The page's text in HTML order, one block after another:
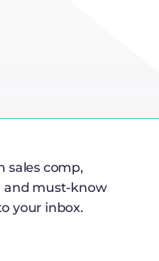
sales comp,
and must-know
your inbox.